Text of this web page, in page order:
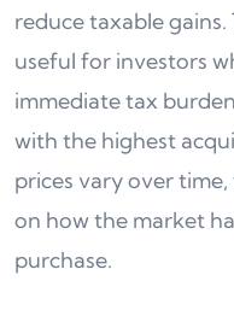
reduce taxable
useful for investors
immediate tax
with the highest
prices vary over
on how the market
purchase.